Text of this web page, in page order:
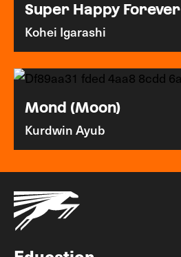
Super Happy Forever
Kohei Igarashi
Mond (Moon)
Kurdwin Ayub